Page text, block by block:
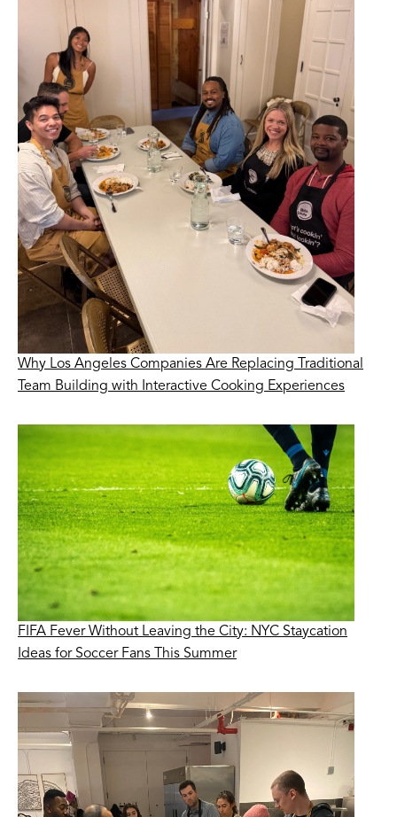
Why Los Angeles Companies Are Replacing Traditional
Team Building with Interactive Cooking Experiences
FIFA Fever Without Leaving the City: NYC Staycation
Ideas for Soccer Fans This Summer